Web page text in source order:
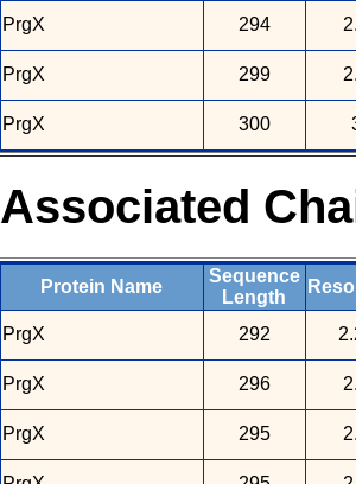
PrgX 294
PrgX 299
PrgX 300
Associated
Protein Name
Sequence
Length
PrgX 292
PrgX 296
PrgX 295